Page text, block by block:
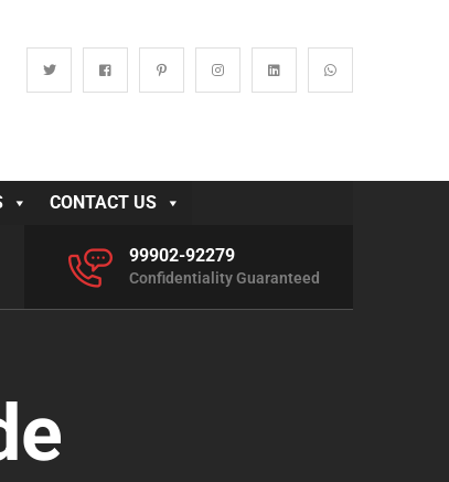
CONTACT US
99902-92279
Confidentiality Guaranteed